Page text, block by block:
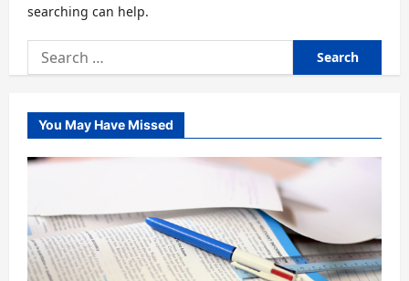
searching can help.
Search
for:
You May Have Missed